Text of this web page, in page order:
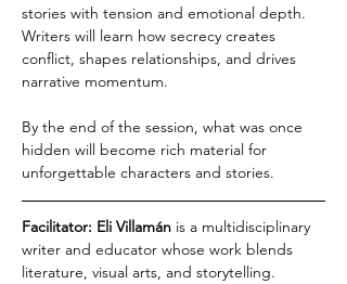
stories with tension and emotional depth.
Writers will learn how secrecy creates
conflict, shapes relationships, and drives
narrative momentum.
By the end of the session, what was once
hidden will become rich material for
unforgettable characters and stories.
Facilitator: Eli Villamán is a multidisciplinary
writer and educator whose work blends
literature, visual arts, and storytelling.